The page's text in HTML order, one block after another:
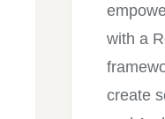
with a
create